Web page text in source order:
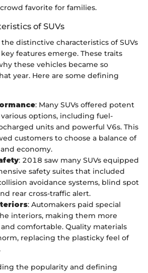
crowd favorite for families.
of SUVs
distinctive characteristics of SUVs
features emerge. These traits
these vehicles became so
year. Here are some defining
: Many SUVs offered potent
options, including fuel-
units and powerful V6s. This
customers to choose a balance of
economy.
: 2018 saw many SUVs equipped
safety suites that included
avoidance systems, blind spot
rear cross-traffic alert.
: Automakers paid special
interiors, making them more
comfortable. Quality materials
replacing the plasticky feel of
the popularity and defining